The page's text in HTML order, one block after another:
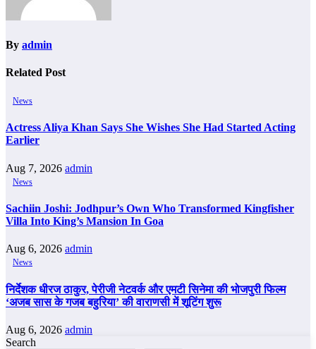
By admin
Related Post
News
Actress Aliya Khan Says She Wishes She Had Started Acting
Earlier
Aug 7, 2026 admin
News
Sachiin Joshi: Jodhpur’s Own Who Transformed Kingfisher
Villa Into King’s Mansion In Goa
Aug 6, 2026 admin
News
निर्देशक धीरज ठाकुर, पेरीजी नेटवर्क और एमटी सिनेमा की भोजपुरी फिल्म
‘अजब सास के गजब बहुरिया’ की वाराणसी में शूटिंग शुरू
Aug 6, 2026 admin
Search